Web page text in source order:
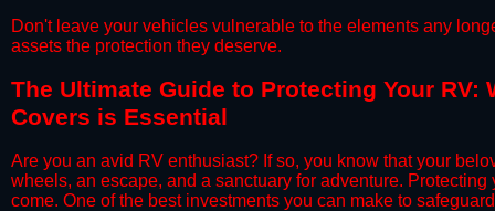
​Don't leave your vehicles vulnerable to the elements any
assets the protection they deserve.
​The Ultimate Guide to Protecting Your RV:
Covers is Essential
​Are you an avid RV enthusiast? If so, you know that your
wheels, an escape, and a sanctuary for adventure.
come. One of the best investments you can make to